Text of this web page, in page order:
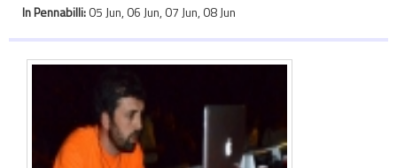
In Pennabilli:05 Jun, 06 Jun, 07 Jun, 08 Jun